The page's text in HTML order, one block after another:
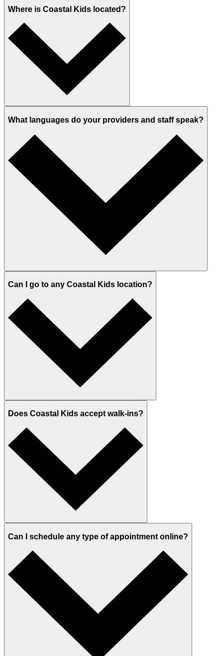
Where is Coastal Kids located?
What languages do your providers and staff speak?
Can I go to any Coastal Kids location?
Does Coastal Kids accept walk-ins?
Can I schedule any type of appointment online?